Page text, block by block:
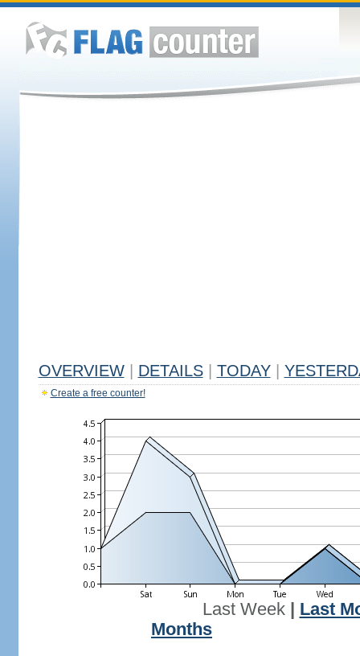
OVERVIEW DETAILS TODAY
Create a free counter!
Last Week| Last
Months